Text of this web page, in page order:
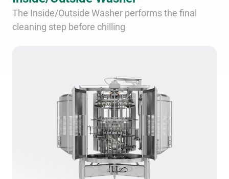
The Inside/Outside Washer performs the final
cleaning step before chilling